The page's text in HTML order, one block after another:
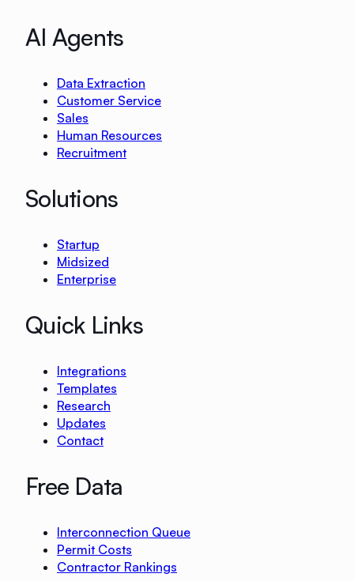
AI Agents
Data Extraction
Customer Service
Sales
Human Resources
Recruitment
Solutions
Startup
Midsized
Enterprise
Quick Links
Integrations
Templates
Research
Updates
Contact
Free Data
Interconnection Queue
Permit Costs
Contractor Rankings